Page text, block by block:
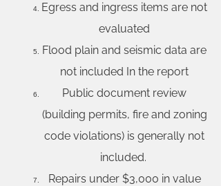
Egress and ingress items are not
evaluated
Flood plain and seismic data are
not included In the report
Public document review
(building permits, fire and zoning
code violations) is generally not
included.
Repairs under $3,000 in value